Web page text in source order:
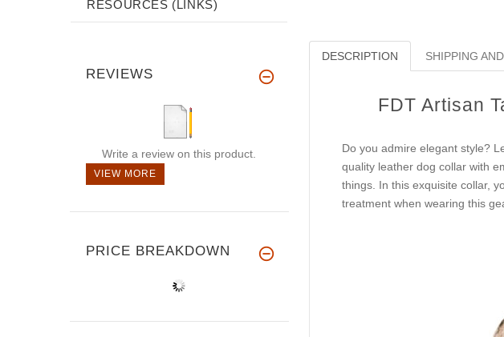
DESCRIPTION SHIPPING
FDT Artisan
Do you admire elegant style?
quality leather dog collar with
things. In this exquisite collar,
treatment when wearing this
RESOURCES (LINKS)
REVIEWS
Write a review on this product.
VIEW MORE
PRICE BREAKDOWN